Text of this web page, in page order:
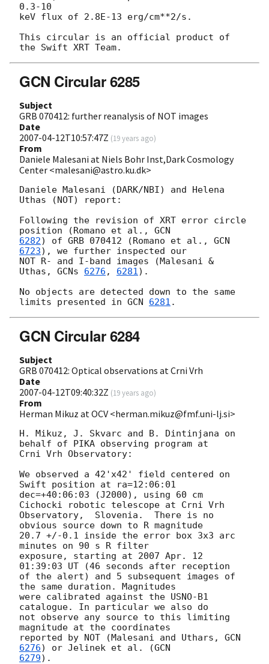
0.3-10
keV flux of 2.8E-13 erg/cm**2/s.
This circular is an official product of
GCN Circular 6285
Subject
GRB 070412: further reanalysis of NOT images
Date
2007-04-12T10:57:47Z (19 years ago)
From
Daniele Malesani at Niels Bohr Inst,Dark Cosmology
Center <malesani@astro.ku.dk>
Daniele Malesani (DARK/NBI) and Helena
Uthas (NOT) report:
Following the revision of XRT error circle
position (Romano et al.,
6282) of GRB 070412 (Romano et al., GCN
6723), we further inspected our
NOT R- and I-band images (Malesani &
Uthas, GCNs 6276 , 6281).
No objects are detected down to the same
limits presented in GCN 6281
GCN Circular 6284
Subject
GRB 070412: Optical observations at Crni Vrh
Date
2007-04-12T09:40:32Z (19 years ago)
From
Herman Mikuz at OCV <herman.mikuz@fmf.uni-lj.si>
H. Mikuz, J. Skvarc and B. Dintinjana on
behalf of PIKA observing program at
Crni Vrh Observatory:
We observed a 42'x42' field centered on
Swift position at ra=12:06:01
dec=+40:06:03 (J2000), using 60 cm
Cichocki robotic telescope at Crni Vrh
Observatory,  Slovenia.  There is no
obvious source down to R magnitude
20.7 +/-0.1 inside the error box 3x3 arc
minutes on 90 s R filter
exposure, starting at 2007 Apr. 12
01:39:03 UT (46 seconds after reception
of the alert) and 5 subsequent images of
the same duration. Magnitudes
were calibrated against the USNO-B1
catalogue. In particular we also do
not observe any source to this limiting
magnitude at the coordinates
reported by NOT (Malesani and Uthars, GCN
6276) or Jelinek et al. (
6279